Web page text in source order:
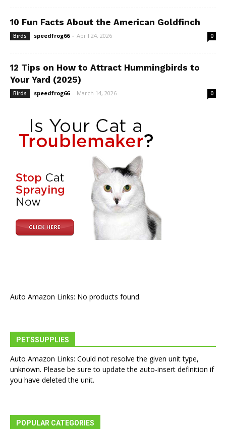
10 Fun Facts About the American Goldfinch
Birds speedfrog66 - April 24, 2026 0
12 Tips on How to Attract Hummingbirds to
Your Yard (2025)
Birds speedfrog66 - March 14, 2026 0
Auto Amazon Links: No products found.
PETSSUPPLIES
Auto Amazon Links: Could not resolve the given unit type,
unknown. Please be sure to update the auto-insert definition if
you have deleted the unit.
POPULAR CATEGORIES